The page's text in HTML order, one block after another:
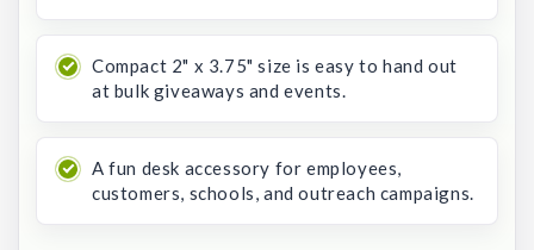
Compact 2" x 3.75" size is easy to hand out
at bulk giveaways and events.
A fun desk accessory for employees,
customers, schools, and outreach campaigns.